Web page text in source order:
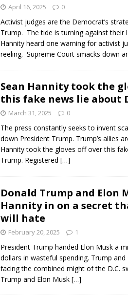
April 16, 2025 0
Activist judges are the Democrat’s
Trump. The tide is turning against their
Hannity heard one warning for activist
reeling. Supreme Court smacks down
Sean Hannity took the
this fake news lie about
March 31, 2025 0
The press constantly seeks to invent
down President Trump. Trump’s allies
Hannity took the gloves off over this
Trump. Registered […]
Donald Trump and Elon
Hannity in on a secret
will hate
February 20, 2025 1
President Trump handed Elon Musk a
dollars in wasteful spending. Trump
facing the combined might of the D.C.
Trump and Elon Musk […]